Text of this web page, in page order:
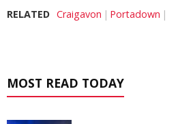
RELATED Craigavon Portadown
MOST READ TODAY